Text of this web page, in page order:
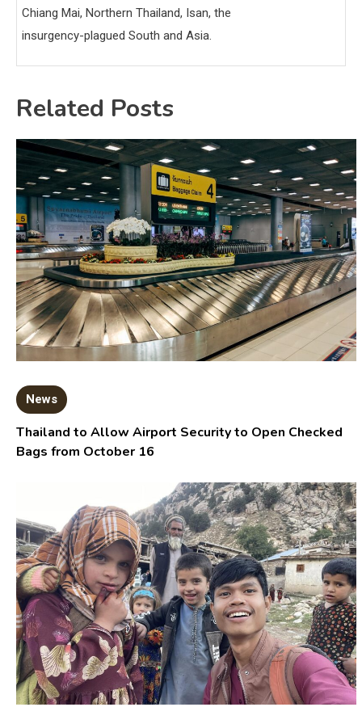
Chiang Mai, Northern Thailand, Isan, the
insurgency-plagued South and Asia.
Related Posts
News
Thailand to Allow Airport Security to Open Checked
Bags from October 16